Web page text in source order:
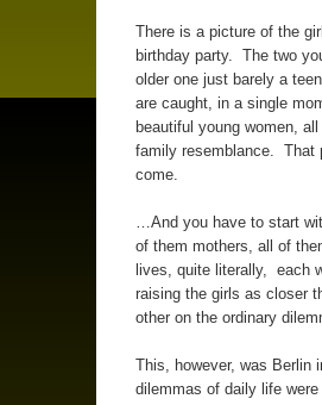
There is a picture of the
birthday party. The two
older one just barely a
are caught, in a single
beautiful young women,
family resemblance. That
come.
…And you have to start
of them mothers, all of
lives, quite literally, each
raising the girls as closer
other on the ordinary
This, however, was Berlin
dilemmas of daily life